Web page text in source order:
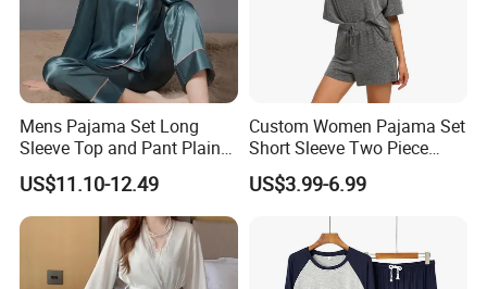
Mens Pajama Set Long
Sleeve Top and Pant Plain
Color Customized Men's
Sleepwear
US$11.10-12.49
Custom Women Pajama Set
Short Sleeve Two Piece
Summer Loungewear
Sleepwear Manufacturer
US$3.99-6.99